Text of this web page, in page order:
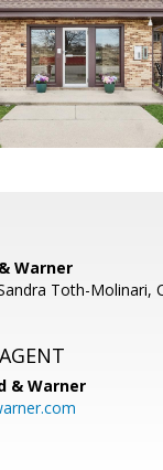
Warner
Toth-Molinari,
& Warner